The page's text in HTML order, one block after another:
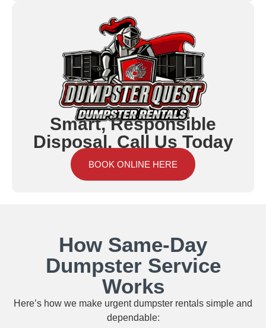
Smart, Responsible
Disposal. Call Us Today
BOOK ONLINE HERE
How Same‑Day
Dumpster Service
Works
Here’s how we make urgent dumpster rentals simple and
dependable: